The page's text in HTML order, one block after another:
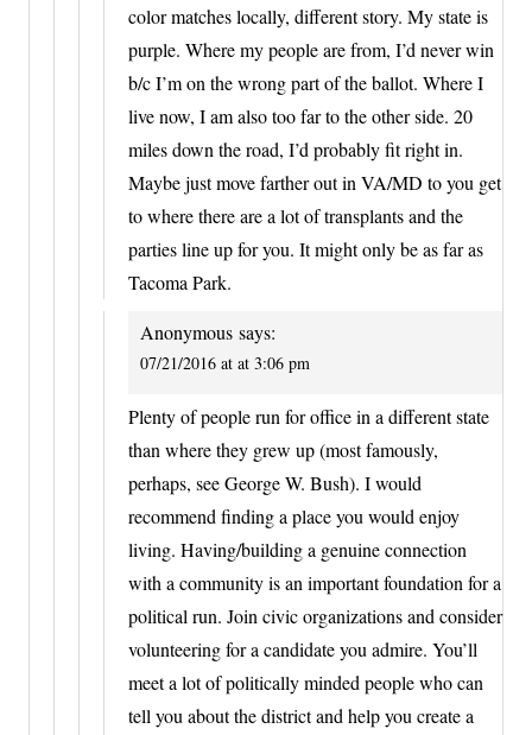
color matches locally, different story. My state is
purple. Where my people are from, I’d never win
b/c I’m on the wrong part of the ballot. Where I
live now, I am also too far to the other side. 20
miles down the road, I’d probably fit right in.
Maybe just move farther out in VA/MD to you get
to where there are a lot of transplants and the
parties line up for you. It might only be as far as
Tacoma Park.
Anonymous says:
07/21/2016 at at 3:06 pm
Plenty of people run for office in a different state
than where they grew up (most famously,
perhaps, see George W. Bush). I would
recommend finding a place you would enjoy
living. Having/building a genuine connection
with a community is an important foundation for a
political run. Join civic organizations and consider
volunteering for a candidate you admire. You’ll
meet a lot of politically minded people who can
tell you about the district and help you create a